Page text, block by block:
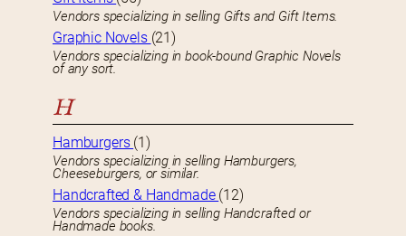
Vendors specializing in selling Gifts and Gift Items.
Graphic Novels (21)
Vendors specializing in book-bound Graphic Novels
of any sort.
H
Hamburgers (1)
Vendors specializing in selling Hamburgers,
Cheeseburgers, or similar.
Handcrafted & Handmade (12)
Vendors specializing in selling Handcrafted or
Handmade books.